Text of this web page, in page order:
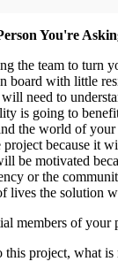
You're
the team to turn
board with little
need to
is going to
the world of
because it
be motivated
or the
lives the solution
members of your
this project, what